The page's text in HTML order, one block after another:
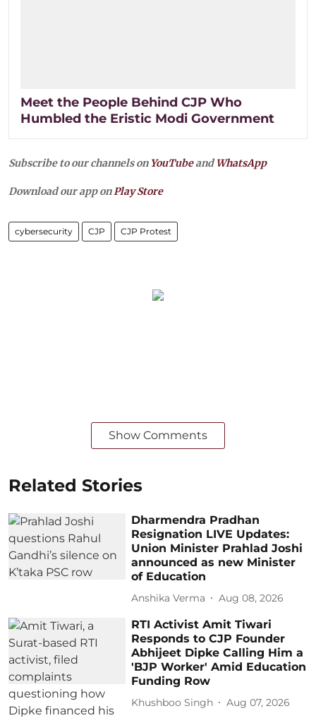
Meet the People Behind CJP Who
Humbled the Eristic Modi Government
Subscribe to our channels on YouTubeandWhatsApp
Download our app onPlay Store
cybersecurity CJP CJP Protest
Show Comments
Related Stories
Dharmendra Pradhan
Resignation LIVE Updates:
Union Minister Prahlad Joshi
announced as new Minister
of Education
Anshika Verma Aug 08, 2026
RTI Activist Amit Tiwari
Responds to CJP Founder
Abhijeet Dipke Calling Him a
'BJP Worker' Amid Education
Funding Row
Khushboo Singh Aug 07, 2026